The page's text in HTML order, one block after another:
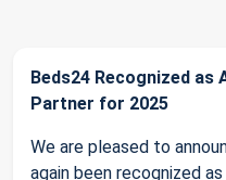
Beds24 Recognized
Partner for 2025
We are pleased to
again been recognized